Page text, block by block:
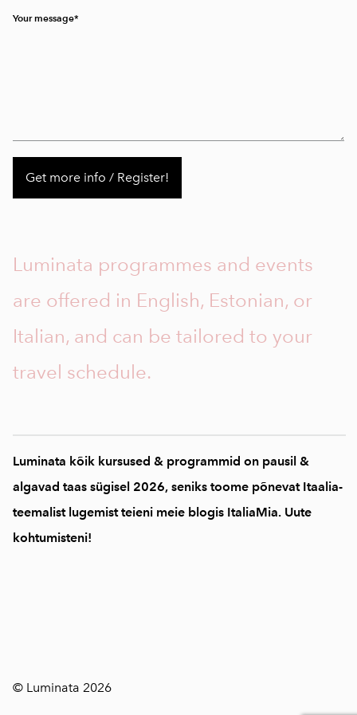
Your message
Luminata programmes and events
are offered in English, Estonian, or
Italian, and can be tailored to your
travel schedule.
Luminata kõik kursused & programmid on pausil &
algavad taas sügisel 2026, seniks toome põnevat Itaalia-
teemalist lugemist teieni meie blogis ItaliaMia. Uute
kohtumisteni!
© Luminata 2026